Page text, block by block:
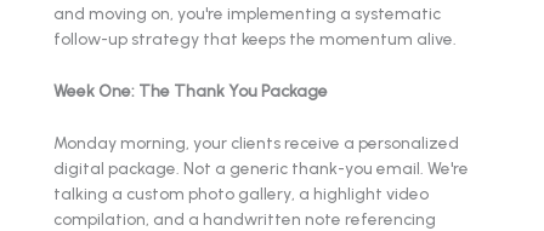
and moving on, you're implementing a systematic
follow-up strategy that keeps the momentum alive.
Week One: The Thank You Package
Monday morning, your clients receive a personalized
digital package. Not a generic thank-you email. We're
talking a custom photo gallery, a highlight video
compilation, and a handwritten note referencing